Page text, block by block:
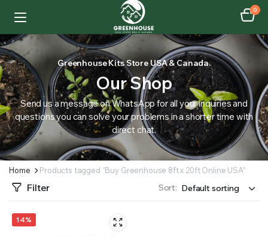
0
Greenhouse Kits Store USA & Canada.
Our Shop
Send us a message on WhatsApp for all your inquiries and
questions you can solve your problems in a shorter time with
direct chat.
Home Products tagged “Buy Greenhouse 8ft x 20ft Online USA”
Filter Sort:
14%